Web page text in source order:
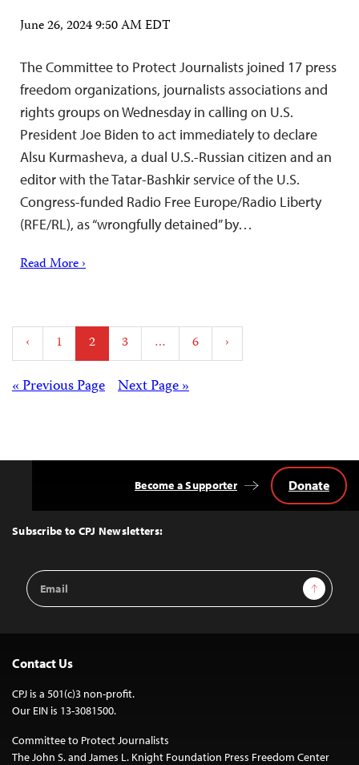
June 26, 2024 9:50 AM EDT
The Committee to Protect Journalists joined 17 press
freedom organizations, journalists associations and
rights groups on Wednesday in calling on U.S.
President Joe Biden to act immediately to declare
Alsu Kurmasheva, a dual U.S.-Russian citizen and an
editor with the Tatar-Bashkir service of the U.S.
Congress-funded Radio Free Europe/Radio Liberty
(RFE/RL), as “wrongfully detained” by…
Read More ›
Posts
pagination
‹ 1 2 3 … 6 ›
Posts Next Page »
« Previous Page
Top
Subscribe to CPJ Newsletters:
Email
Address
Sign Up
Become a Supporter Donate
Contact Us
CPJ is a 501(c)3 non-profit.
Our EIN is 13-3081500.
Committee to Protect Journalists
The John S. and James L. Knight Foundation Press Freedom Center